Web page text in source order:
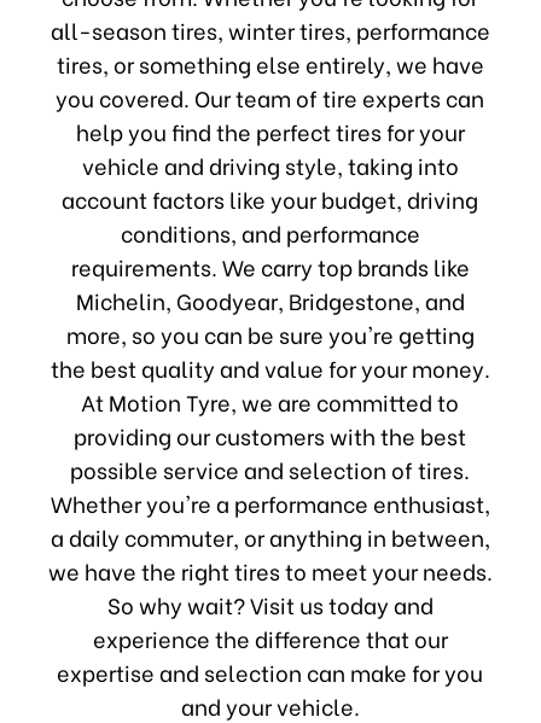
all-season tires, winter tires, performance
tires, or something else entirely, we have
you covered. Our team of tire experts can
help you find the perfect tires for your
vehicle and driving style, taking into
account factors like your budget, driving
conditions, and performance
requirements. We carry top brands like
Michelin, Goodyear, Bridgestone, and
more, so you can be sure you're getting
the best quality and value for your money.
At Motion Tyre, we are committed to
providing our customers with the best
possible service and selection of tires.
Whether you're a performance enthusiast,
a daily commuter, or anything in between,
we have the right tires to meet your needs.
So why wait? Visit us today and
experience the difference that our
expertise and selection can make for you
and your vehicle.